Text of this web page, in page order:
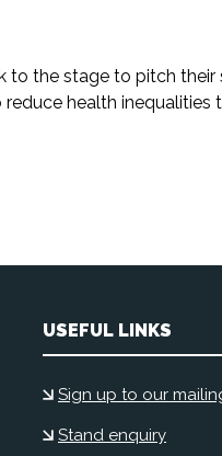
to the stage to pitch
health inequalities
USEFUL LINKS
Sign up to our
Stand enquiry